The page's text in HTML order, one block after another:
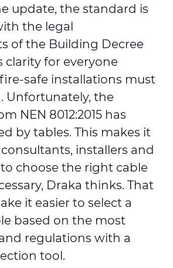
update, the standard is
the legal
of the Building Decree
clarity for everyone
safe installations must
Unfortunately, the
NEN 8012:2015 has
by tables. This makes it
consultants, installers and
choose the right cable
Draka thinks. That
it easier to select a
based on the most
regulations with a
tool.